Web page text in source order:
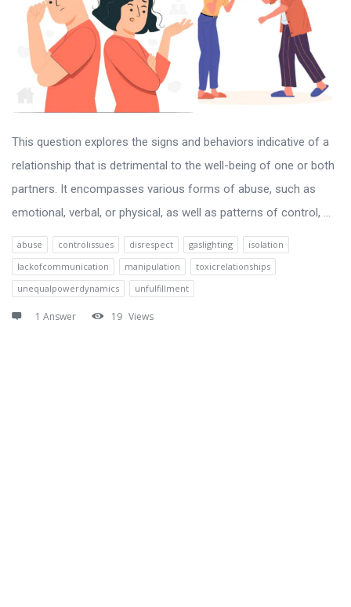
This question explores the signs and behaviors indicative of a
relationship that is detrimental to the well-being of one or both
partners. It encompasses various forms of abuse, such as
emotional, verbal, or physical, as well as patterns of control, ...
abuse controlissues disrespect gaslighting
isolation
lackofcommunication
manipulation
toxicrelationships
unequalpowerdynamics
unfulfillment
1 Answer 19 Views